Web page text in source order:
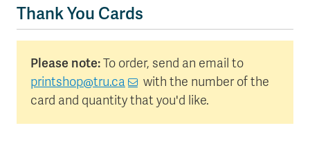
Thank You Cards
Please note:To order, send an email to
printshop@tru.ca
with the number of the
card and quantity that you'd like.